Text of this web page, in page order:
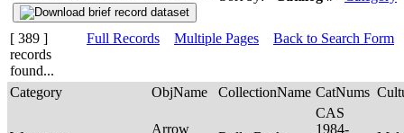
[ 389 ]
records
found...
Full Records Multiple Pages Back to Search Form
Category ObjName CollectionName CatNums
Arrow
CAS
1984-